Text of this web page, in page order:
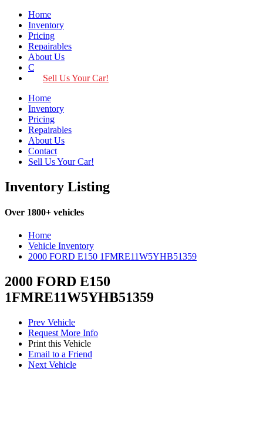
Home
Inventory
Pricing
Repairables
About Us
Contact
Sell Us Your Car!
Home
Inventory
Pricing
Repairables
About Us
Contact
Sell Us Your Car!
Inventory Listing
Over 1800+ vehicles
Home
Vehicle Inventory
2000 FORD E150 1FMRE11W5YHB51359
2000 FORD E150
1FMRE11W5YHB51359
Prev Vehicle
Request More Info
Print this Vehicle
Email to a Friend
Next Vehicle